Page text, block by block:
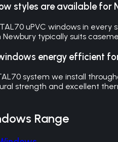
styles are available for
uPVC windows in
Newbury typically suits
energy efficient
system we install
strength and excellent
Range